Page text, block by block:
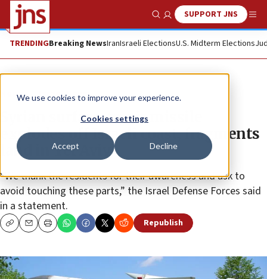
We use cookies to improve your experience.
Cookies settings
Accept Decline
Show SearchSUPPORT JNS
TRENDINGBreaking NewsIranIsraeli ElectionsU.S. Midterm Elections
News Israel News
Syrian surface-to-air missile
explodes off Israeli coast, fragments
land in Tel Aviv
“We thank the residents for their awareness and ask to
avoid touching these parts,” the Israel Defense Forces said
in a statement.
CopyEmailPrint Republish